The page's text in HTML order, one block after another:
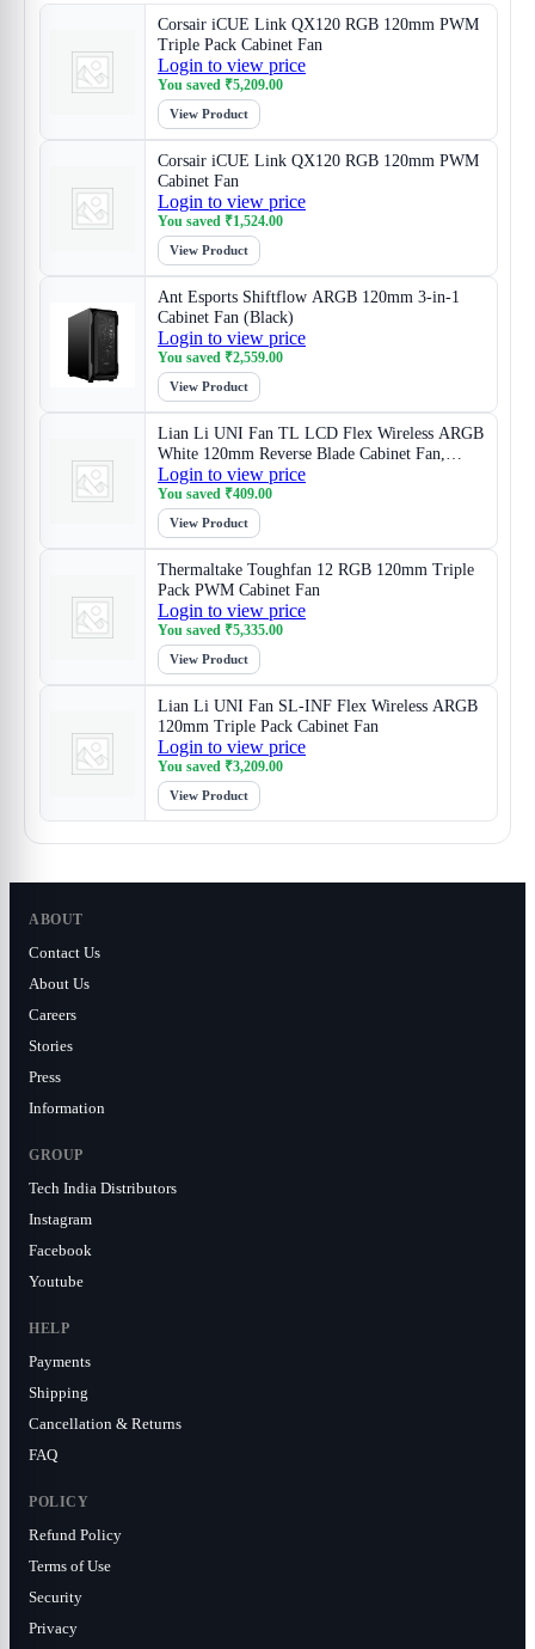
Corsair iCUE Link QX120 RGB 120mm PWM
Triple Pack Cabinet Fan
Login to view price
You saved ₹5,209.00
View Product
Corsair iCUE Link QX120 RGB 120mm PWM
Cabinet Fan
Login to view price
You saved ₹1,524.00
View Product
Ant Esports Shiftflow ARGB 120mm 3-in-1
Cabinet Fan (Black)
Login to view price
You saved ₹2,559.00
View Product
Lian Li UNI Fan TL LCD Flex Wireless ARGB
White 120mm Reverse Blade Cabinet Fan,
Triple Pack
Login to view price
You saved ₹409.00
View Product
Thermaltake Toughfan 12 RGB 120mm Triple
Pack PWM Cabinet Fan
Login to view price
You saved ₹5,335.00
View Product
Lian Li UNI Fan SL-INF Flex Wireless ARGB
120mm Triple Pack Cabinet Fan
Login to view price
You saved ₹3,209.00
View Product
ABOUT
Contact Us
About Us
Careers
Stories
Press
Information
GROUP
Tech India Distributors
Instagram
Facebook
Youtube
HELP
Payments
Shipping
Cancellation & Returns
FAQ
POLICY
Refund Policy
Terms of Use
Security
Privacy